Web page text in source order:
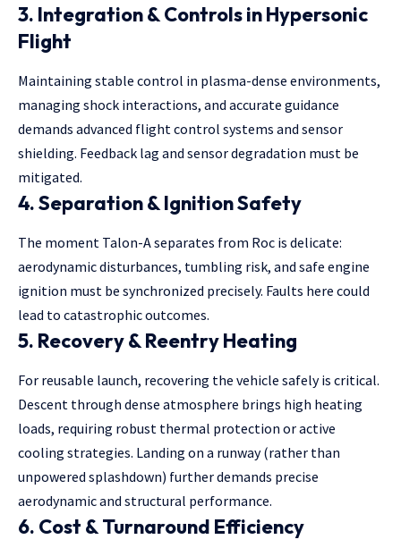
3. Integration & Controls in Hypersonic
Flight
Maintaining stable control in plasma-dense environments,
managing shock interactions, and accurate guidance
demands advanced flight control systems and sensor
shielding. Feedback lag and sensor degradation must be
mitigated.
4.Separation & Ignition Safety
The moment Talon-A separates from Roc is delicate:
aerodynamic disturbances, tumbling risk, and safe engine
ignition must be synchronized precisely. Faults here could
lead to catastrophic outcomes.
5. Recovery & Reentry Heating
For reusable launch, recovering the vehicle safely is critical.
Descent through dense atmosphere brings high heating
loads, requiring robust thermal protection or active
cooling strategies. Landing on a runway (rather than
unpowered splashdown) further demands precise
aerodynamic and structural performance.
6. Cost & Turnaround Efficiency